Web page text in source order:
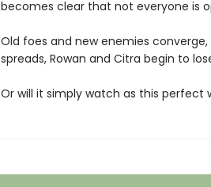
becomes clear that not everyone is
Old foes and new enemies
spreads, Rowan and Citra begin to
Or will it simply watch as this perfect